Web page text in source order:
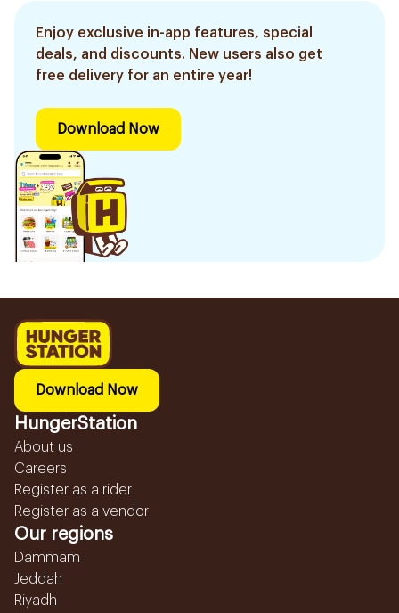
Enjoy exclusive in-app features, special
deals, and discounts. New users also get
free delivery for an entire year!
Download Now
Download Now
HungerStation
About us
Careers
Register as a rider
Register as a vendor
Our regions
Dammam
Jeddah
Riyadh